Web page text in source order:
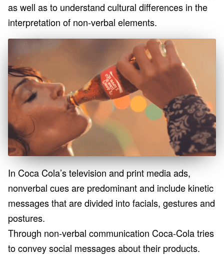
as well as to understand cultural differences in the
interpretation of non-verbal elements.
In Coca Cola’s television and print media ads,
nonverbal cues are predominant and include kinetic
messages that are divided into facials, gestures and
postures.
Through non-verbal communication Coca-Cola tries
to convey social messages about their products.